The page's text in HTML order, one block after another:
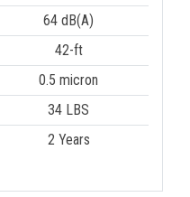
64 dB(A)
42-ft
0.5 micron
34 LBS
2 Years